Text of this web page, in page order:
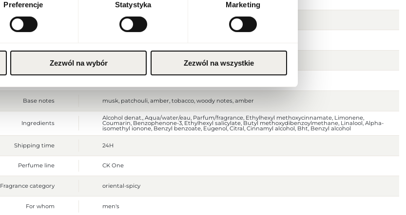
Preferencje Statystyka Marketing
Zezwól na wybór Zezwól na wszystkie
Sales unit
Top notes lavender, clementine, cucumber
Base notes musk, patchouli, amber, tobacco, woody notes, amber
Ingredients
Alcohol denat., Aqua/water/eau, Parfum/fragrance, Ethylhexyl methoxycinnamate, Limonene,
Coumarin, Benzophenone-3, Ethylhexyl salicylate, Butyl methoxydibenzoylmethane, Linalool, Alpha-
isomethyl ionone, Benzyl benzoate, Eugenol, Citral, Cinnamyl alcohol, Bht, Benzyl alcohol
Shipping time 24H
Perfume line CK One
Fragrance category oriental-spicy
For whom men's
SAVE